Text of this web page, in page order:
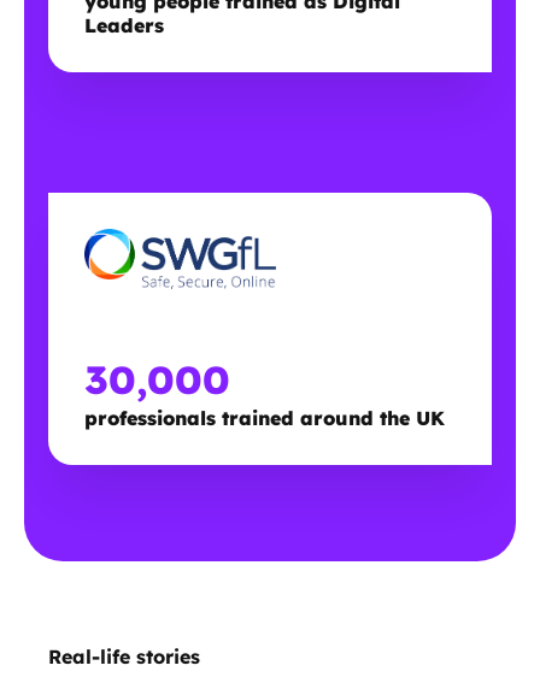
Leaders
30,000
professionals trained around the UK
Real-life stories